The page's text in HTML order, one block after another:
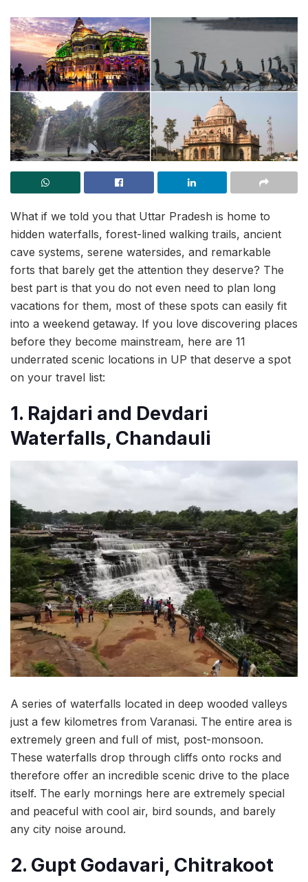
What if we told you that Uttar Pradesh is home to
hidden waterfalls, forest-lined walking trails, ancient
cave systems, serene watersides, and remarkable
forts that barely get the attention they deserve? The
best part is that you do not even need to plan long
vacations for them, most of these spots can easily fit
into a weekend getaway. If you love discovering places
before they become mainstream, here are 11
underrated scenic locations in UP that deserve a spot
on your travel list:
1. Rajdari and Devdari
Waterfalls, Chandauli
A series of waterfalls located in deep wooded valleys
just a few kilometres from Varanasi. The entire area is
extremely green and full of mist, post-monsoon.
These waterfalls drop through cliffs onto rocks and
therefore offer an incredible scenic drive to the place
itself. The early mornings here are extremely special
and peaceful with cool air, bird sounds, and barely
any city noise around.
2. Gupt Godavari, Chitrakoot